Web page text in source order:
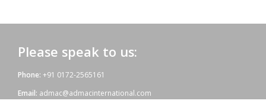
Please speak to us:
Phone: +91 0172-2565161
Email: admac@admacinternational.com